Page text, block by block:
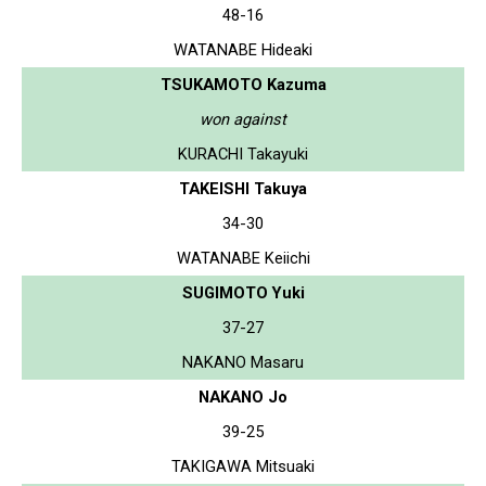
48-16
WATANABE Hideaki
TSUKAMOTO Kazuma
won against
KURACHI Takayuki
TAKEISHI Takuya
34-30
WATANABE Keiichi
SUGIMOTO Yuki
37-27
NAKANO Masaru
NAKANO Jo
39-25
TAKIGAWA Mitsuaki